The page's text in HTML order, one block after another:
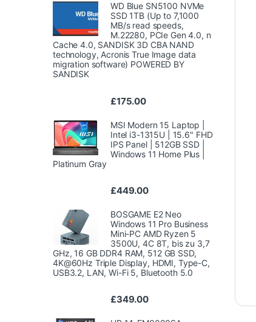
WD Blue SN5100 NVMe
SSD 1TB (Up to 7,1000
MB/s read speeds,
M.22280, PCIe Gen 4.0, n
Cache 4.0, SANDISK 3D CBA NAND
technology, Acronis True Image data
migration software) POWERED BY
SANDISK
£175.00
MSI Modern 15 Laptop |
Intel i3-1315U | 15.6" FHD
IPS Panel | 512GB SSD |
Windows 11 Home Plus |
Platinum Gray
£449.00
BOSGAME E2 Neo
Windows 11 Pro Business
Mini-PC AMD Ryzen 5
3500U, 4C 8T, bis zu 3,7
GHz, 16 GB DDR4 RAM, 512 GB SSD,
4K@60Hz Triple Display, HDMI, Type-C,
USB3.2, LAN, Wi-Fi 5, Bluetooth 5.0
£349.00